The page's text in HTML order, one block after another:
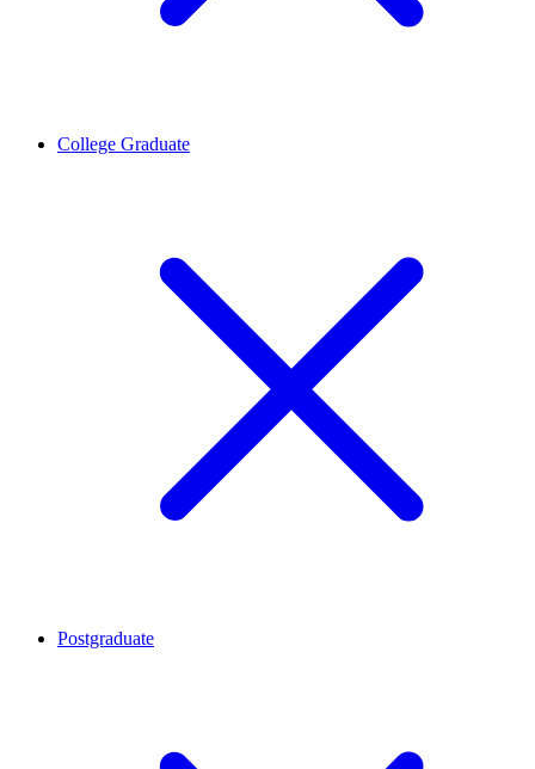
College Graduate
Postgraduate